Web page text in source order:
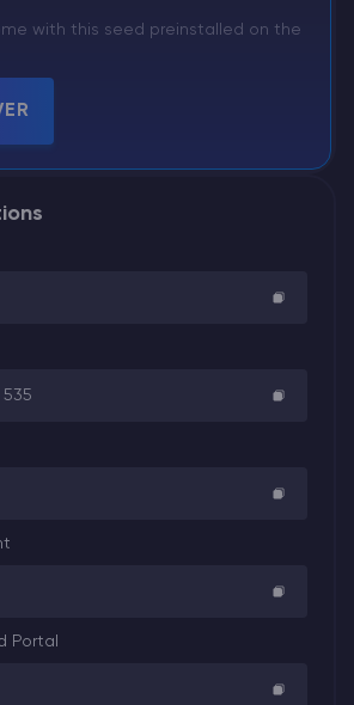
with this seed preinstalled on the
535
Portal